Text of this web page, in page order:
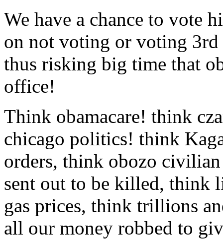
We have a chance to vote
on not voting or voting 3rd
thus risking big time that
office!
Think obamacare! think
chicago politics! think
orders, think obozo
sent out to be killed, think
gas prices, think trillions
all our money robbed to